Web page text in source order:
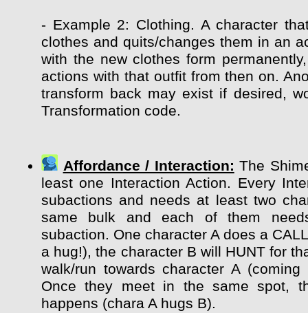
- Example 2: Clothing. A character
clothes and quits/changes them in an
with the new clothes form
actions with that outfit from then on.
transform back may exist if desired,
Transformation code.
Affordance / Interaction: The
least one Interaction Action. Every
subactions and needs at least two
same bulk and each of them
subaction. One character A does a
a hug!), the character B will HUNT for
walk/run towards character A
Once they meet in the same spot,
happens (chara A hugs B).